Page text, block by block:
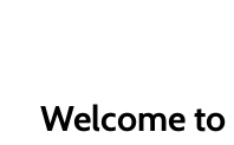
Welcome